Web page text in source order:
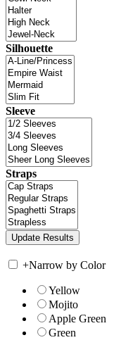
Silhouette
Sleeve
Straps
+Narrow by Color
Yellow
Mojito
Apple Green
Green